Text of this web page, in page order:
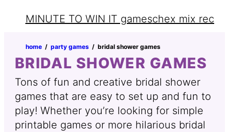
MINUTE TO WIN IT gameschex mix recipe
home ‏‏‎ ‎/‎‎‏‏‎ ‎ party games ‏‏‎ ‎/‎‎‏‏‎ ‎ bridal shower games
BRIDAL SHOWER GAMES
Tons of fun and creative bridal shower
games that are easy to set up and fun to
play! Whether you’re looking for simple
printable games or more hilarious bridal